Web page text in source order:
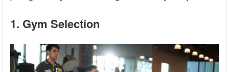
1. Gym Selection